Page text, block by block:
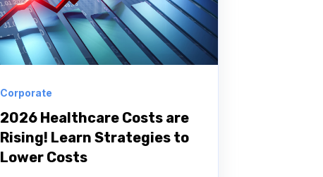
Corporate
2026 Healthcare Costs are
Rising! Learn Strategies to
Lower Costs